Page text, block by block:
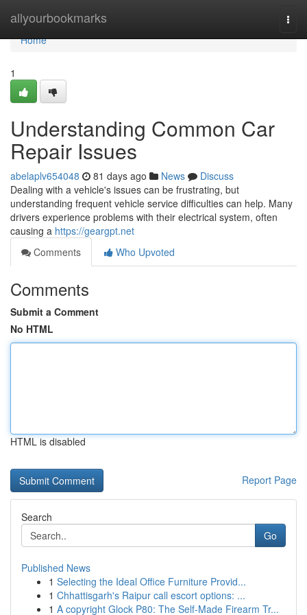
allyourbookmarks
Home
Home
1
Understanding Common Car
Repair Issues
abelaplv654048 81 days ago News
Discuss
Dealing with a vehicle's issues can be frustrating, but
understanding frequent vehicle service difficulties can help. Many
drivers experience problems with their electrical system, often
causing a https://geargpt.net
Comments
Who Upvoted
Comments
Submit a Comment
No HTML
HTML is disabled
Report Page
Search
Go
Published News
1 Selecting the Ideal Office Furniture Provid...
1 Chhattisgarh's Raipur call escort options: ...
1 A copyright Glock P80: The Self-Made Firearm Tr...